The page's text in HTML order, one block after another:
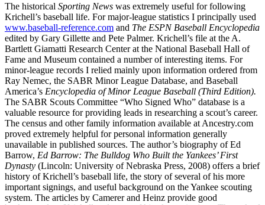
The historical Sporting News was extremely useful for following
Krichell’s baseball life. For major-league statistics I principally used
www.baseball-reference.com and The ESPN Baseball Encyclopedia
edited by Gary Gillette and Pete Palmer. Krichell’s file at the A.
Bartlett Giamatti Research Center at the National Baseball Hall of
Fame and Museum contained a number of interesting items. For
minor-league records I relied mainly upon information ordered from
Ray Nemec, the SABR Minor League Database, and Baseball
America’s Encyclopedia of Minor League Baseball (Third Edition).
The SABR Scouts Committee “Who Signed Who” database is a
valuable resource for providing leads in researching a scout’s career.
The census and other family information available at Ancestry.com
proved extremely helpful for personal information generally
unavailable in published sources. The author’s biography of Ed
Barrow, Ed Barrow: The Bulldog Who Built the Yankees’ First
Dynasty (Lincoln: University of Nebraska Press, 2008) offers a brief
history of Krichell’s baseball life, the story of several of his more
important signings, and useful background on the Yankee scouting
system. The articles by Camerer and Heinz provide good